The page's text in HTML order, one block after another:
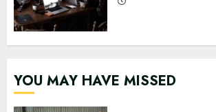
YOU MAY HAVE MISSED